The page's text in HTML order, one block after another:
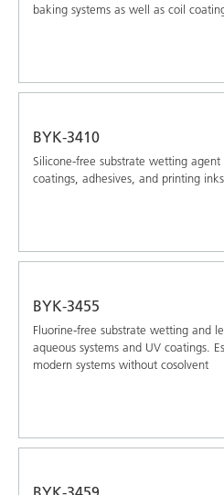
baking systems as well as coil
BYK-3410
Silicone-free substrate wetting
coatings, adhesives, and printing inks
BYK-3455
Fluorine-free substrate wetting and
aqueous systems and UV coatings.
modern systems without cosolvent